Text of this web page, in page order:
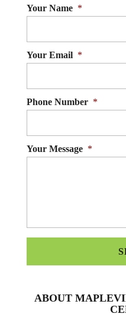
Your Name *
Your Email *
Phone Number *
Your Message *
ABOUT